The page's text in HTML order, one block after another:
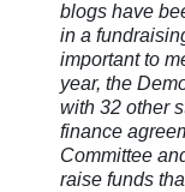
blogs have
in a
important to
year, the
with 32 other
finance
Committee
raise funds